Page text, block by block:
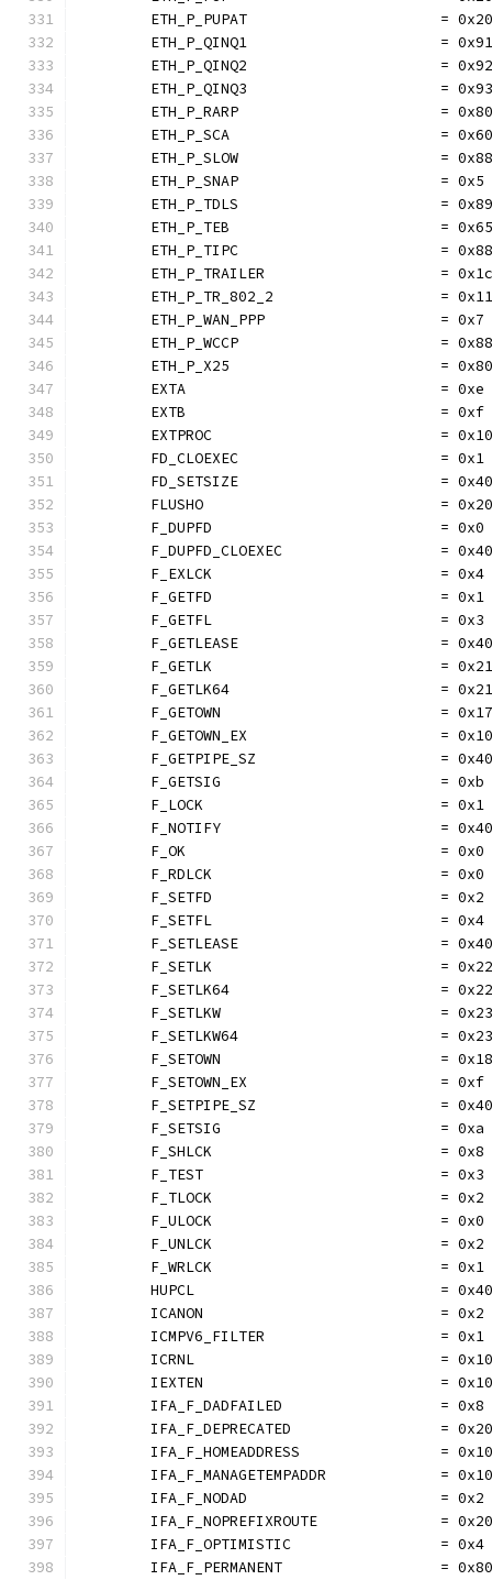
ETH_P_PUPAT                      =
ETH_P_QINQ1                      =
ETH_P_QINQ2                      =
ETH_P_QINQ3                      =
ETH_P_RARP                       =
ETH_P_SCA                        =
ETH_P_SLOW                       =
	ETH_P_SNAP                       = 0x5
ETH_P_TDLS                       =
ETH_P_TEB                        =
ETH_P_TIPC                       =
	ETH_P_TRAILER                    = 0x1c
	ETH_P_TR_802_2                   = 0x11
	ETH_P_WAN_PPP                    = 0x7
ETH_P_WCCP                       =
ETH_P_X25                        =
	EXTA                             = 0xe
	EXTB                             = 0xf
EXTPROC                          =
	FD_CLOEXEC                       = 0x1
FD_SETSIZE                       =
FLUSHO                           =
	F_DUPFD                          = 0x0
F_DUPFD_CLOEXEC                  =
	F_EXLCK                          = 0x4
	F_GETFD                          = 0x1
	F_GETFL                          = 0x3
F_GETLEASE                       =
	F_GETLK                          = 0x21
	F_GETLK64                        = 0x21
	F_GETOWN                         = 0x17
	F_GETOWN_EX                      = 0x10
F_GETPIPE_SZ                     =
	F_GETSIG                         = 0xb
	F_LOCK                           = 0x1
F_NOTIFY                         =
	F_OK                             = 0x0
	F_RDLCK                          = 0x0
	F_SETFD                          = 0x2
	F_SETFL                          = 0x4
F_SETLEASE                       =
	F_SETLK                          = 0x22
	F_SETLK64                        = 0x22
	F_SETLKW                         = 0x23
	F_SETLKW64                       = 0x23
	F_SETOWN                         = 0x18
	F_SETOWN_EX                      = 0xf
F_SETPIPE_SZ                     =
	F_SETSIG                         = 0xa
	F_SHLCK                          = 0x8
	F_TEST                           = 0x3
	F_TLOCK                          = 0x2
	F_ULOCK                          = 0x0
	F_UNLCK                          = 0x2
	F_WRLCK                          = 0x1
HUPCL                            =
	ICANON                           = 0x2
	ICMPV6_FILTER                    = 0x1
ICRNL                            =
IEXTEN                           =
	IFA_F_DADFAILED                  = 0x8
	IFA_F_DEPRECATED                 = 0x20
	IFA_F_HOMEADDRESS                = 0x10
IFA_F_MANAGETEMPADDR             =
	IFA_F_NODAD                      = 0x2
IFA_F_NOPREFIXROUTE              =
	IFA_F_OPTIMISTIC                 = 0x4
	IFA_F_PERMANENT                  = 0x80